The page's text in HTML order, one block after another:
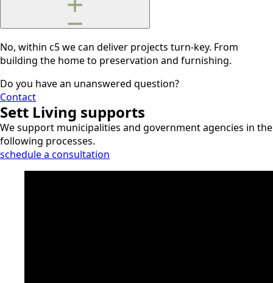
No, within c5 we can deliver projects turn-key. From
building the home to preservation and furnishing.
Do you have an unanswered question?
Contact
Sett Living supports
We support municipalities and government agencies in the
following processes.
schedule a consultation